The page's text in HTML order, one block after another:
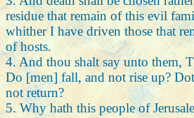
residue that remain of this evil
whither I have driven those that
of hosts.
4. And thou shalt say unto them,
Do [men] fall, and not rise up?
not return?
5. Why hath this people of